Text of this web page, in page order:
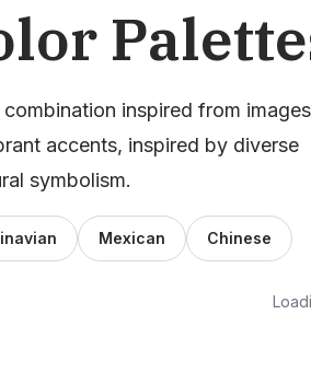
inspired from
accents, inspired by diverse
symbolism.
Mexican Chinese